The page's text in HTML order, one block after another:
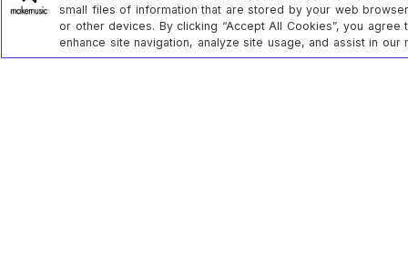
small files of information that are stored by your web
or other devices. By clicking “Accept All Cookies”, you
enhance site navigation, analyze site usage, and assist in our